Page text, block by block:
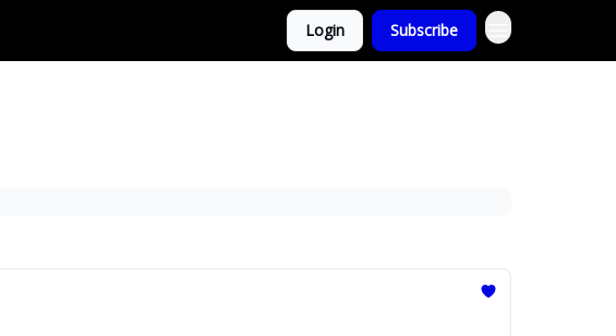
Login Subscribe